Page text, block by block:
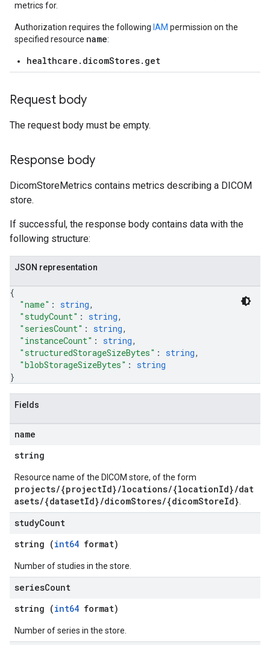
metrics for.
Authorization requires the following IAM permission on the
specified resource name:
healthcare.dicomStores.get
Request body
The request body must be empty.
Response body
DicomStoreMetrics contains metrics describing a DICOM
store.
If successful, the response body contains data with the
following structure:
JSON representation
{
"name" : string,
"studyCount" : string,
"seriesCount" : string,
"instanceCount" : string,
"structuredStorageSizeBytes" : string,
"blobStorageSizeBytes" : string
}
Fields
name
string
Resource name of the DICOM store, of the form
projects/{projectId}/locations/{locationId}/dat
asets/{datasetId}/dicomStores/{dicomStoreId}
studyCount
string (int64 format)
Number of studies in the store.
seriesCount
string (int64 format)
Number of series in the store.